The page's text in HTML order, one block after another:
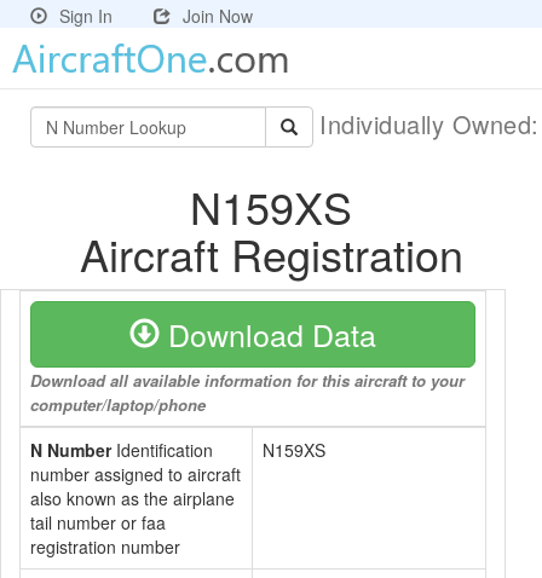
Sign In Join Now
Individually
N159XS
Aircraft Registration
Download Data
Download all available information for this aircraft to your
computer/laptop/phone
N NumberIdentification
number assigned to aircraft
also known as the airplane
tail number or faa
registration number
N159XS